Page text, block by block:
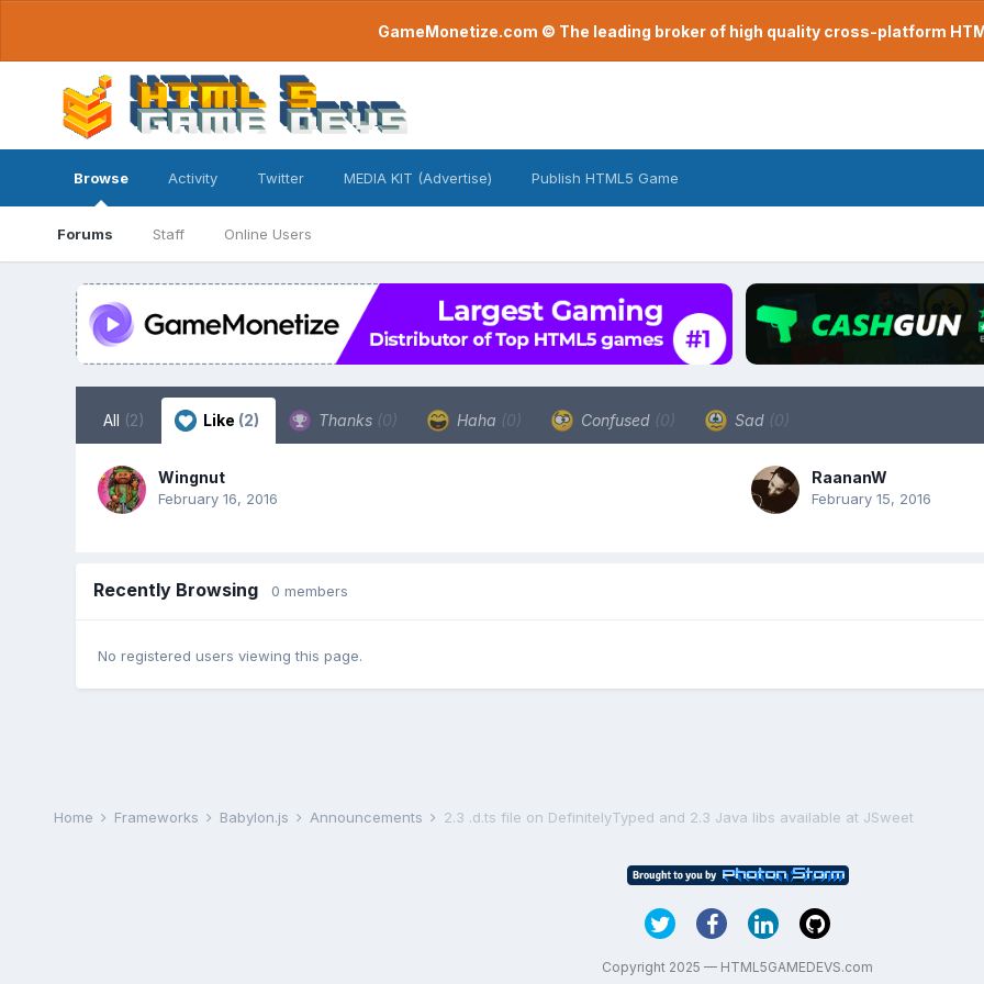
GameMonetize.com © The leading broker of high quality cross-platform
Browse
Forums Staff Online Users
Activity Twitter MEDIA KIT (Advertise) Publish HTML5 Game
All (2) Like (2) Thanks (0) Haha (0) Confused (0) Sad (0)
Wingnut
February 16, 2016
RaananW
February 15, 2016
Recently Browsing 0 members
No registered users viewing this page.
Home Frameworks Babylon.js Announcements 2.3 .d.ts file on DefinitelyTyped and 2.3 Java libs available at JSweet
Copyright 2025 — HTML5GAMEDEVS.com